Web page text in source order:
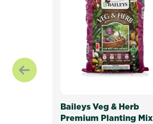
Baileys Veg & Herb
Premium Planting Mix